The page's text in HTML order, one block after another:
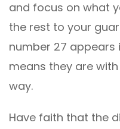
and focus on what
the rest to your
number 27 appears
means they are
way.
Have faith that the